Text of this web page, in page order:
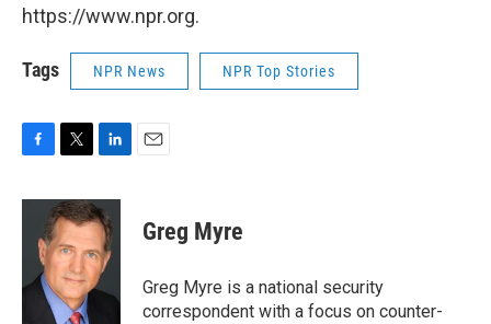
https://www.npr.org.
Tags NPR News NPR Top Stories
c
o
i
t
t
e
r
n
k
e
d
I
Greg Myre
Greg Myre is a national security
correspondent with a focus on counter-